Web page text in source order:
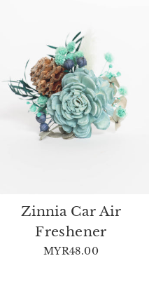
Zinnia Car Air
Freshener
MYR48.00